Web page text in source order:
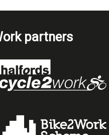
partners